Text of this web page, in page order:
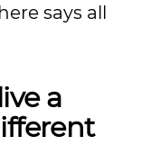
says all
a